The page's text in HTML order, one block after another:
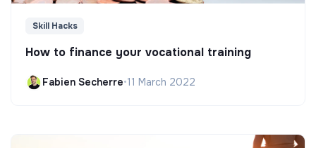
Skill Hacks
How to finance your vocational training
Fabien Secherre•11 March 2022